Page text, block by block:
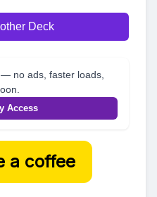
Deck
— no ads, faster loads,
Access
a coffee